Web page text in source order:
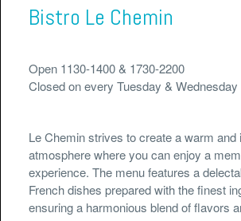
Bistro Le Chemin
Open 1130-1400 & 1730-2200
Closed on every Tuesday & Wednesday
Le Chemin strives to create a warm and
atmosphere where you can enjoy a
experience. The menu features a
French dishes prepared with the finest
ensuring a harmonious blend of flavors